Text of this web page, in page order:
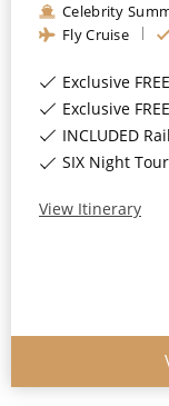
Celebrity
Fly Cruise
Exclusive
Exclusive
INCLUDED
SIX Night Tour of the
View Itinerary